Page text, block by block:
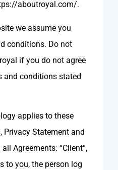
aboutroyal.com/.
we assume you
conditions. Do not
if you do not agree
and conditions stated
applies to these
Privacy Statement and
Agreements: “Client”,
to you, the person log